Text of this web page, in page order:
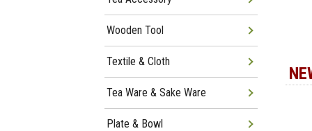
Wooden Tool
Textile & Cloth
Tea Ware & Sake Ware
Plate & Bowl